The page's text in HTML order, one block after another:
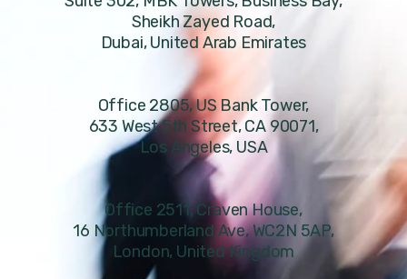
Sheikh Zayed Road,
Dubai, United Arab Emirates
Office 2805, US Bank Tower,
633 West 5th Street, CA 90071,
Los Angeles, USA
Office 2511, Craven House,
16 Northumberland Ave, WC2N 5AP,
London, United Kingdom